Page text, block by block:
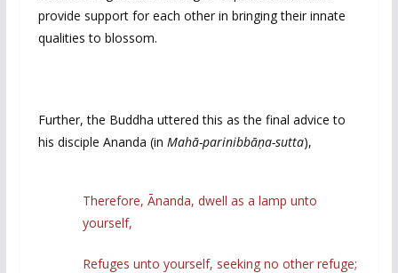
provide support for each other in bringing their innate
qualities to blossom.
Further, the Buddha uttered this as the final advice to
his disciple Ananda (in Mahā-parinibbāṇa-sutta),
Therefore, Ānanda, dwell as a lamp unto
yourself,
Refuges unto yourself, seeking no other refuge;